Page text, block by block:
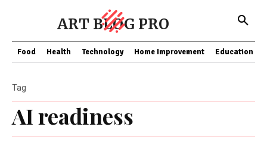
ART BLOG PRO
Food Health Technology Home Improvement Education
AI readiness
Tag